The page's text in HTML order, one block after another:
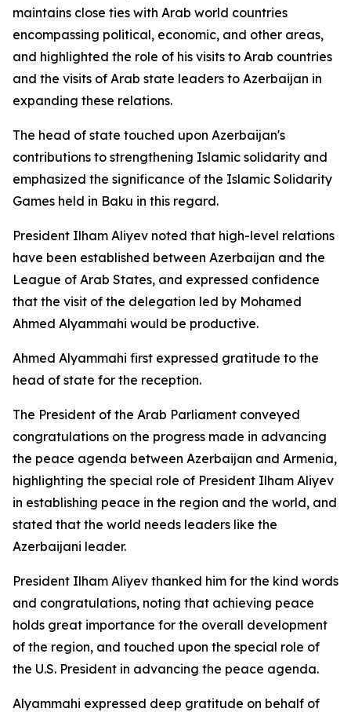
maintains close ties with Arab world countries
encompassing political, economic, and other areas,
and highlighted the role of his visits to Arab countries
and the visits of Arab state leaders to Azerbaijan in
expanding these relations.
The head of state touched upon Azerbaijan's
contributions to strengthening Islamic solidarity and
emphasized the significance of the Islamic Solidarity
Games held in Baku in this regard.
President Ilham Aliyev noted that high-level relations
have been established between Azerbaijan and the
League of Arab States, and expressed confidence
that the visit of the delegation led by Mohamed
Ahmed Alyammahi would be productive.
Ahmed Alyammahi first expressed gratitude to the
head of state for the reception.
The President of the Arab Parliament conveyed
congratulations on the progress made in advancing
the peace agenda between Azerbaijan and Armenia,
highlighting the special role of President Ilham Aliyev
in establishing peace in the region and the world, and
stated that the world needs leaders like the
Azerbaijani leader.
President Ilham Aliyev thanked him for the kind words
and congratulations, noting that achieving peace
holds great importance for the overall development
of the region, and touched upon the special role of
the U.S. President in advancing the peace agenda.
Alyammahi expressed deep gratitude on behalf of